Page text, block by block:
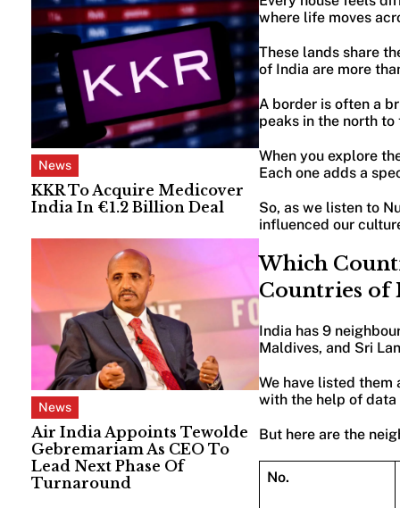
News
KKR To Acquire Medicover
India In €1.2 Billion Deal
News
Air India Appoints Tewolde
Gebremariam As CEO To
Lead Next Phase Of
Turnaround
where life moves
These lands share
of India are more
A border is often a
peaks in the north to
When you explore
Each one adds a
So, as we listen to
influenced our
Which
Countries of
India has 9
Maldives, and Sri
We have listed
with the help of data
But here are the
No.